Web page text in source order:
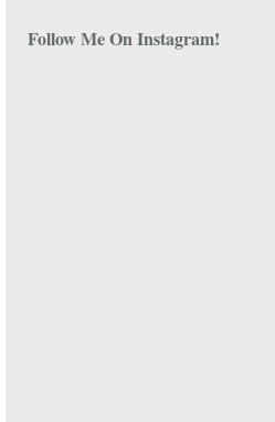
Follow Me On Instagram!